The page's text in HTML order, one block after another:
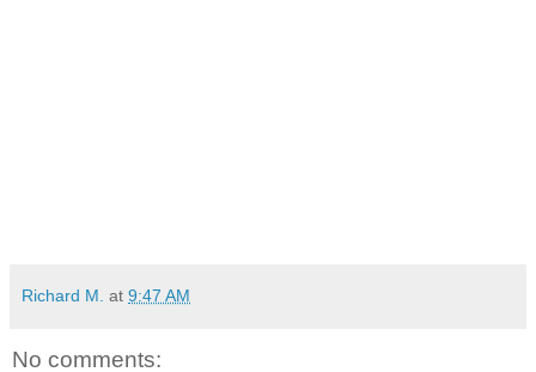
Richard M. at 9:47 AM
No comments: